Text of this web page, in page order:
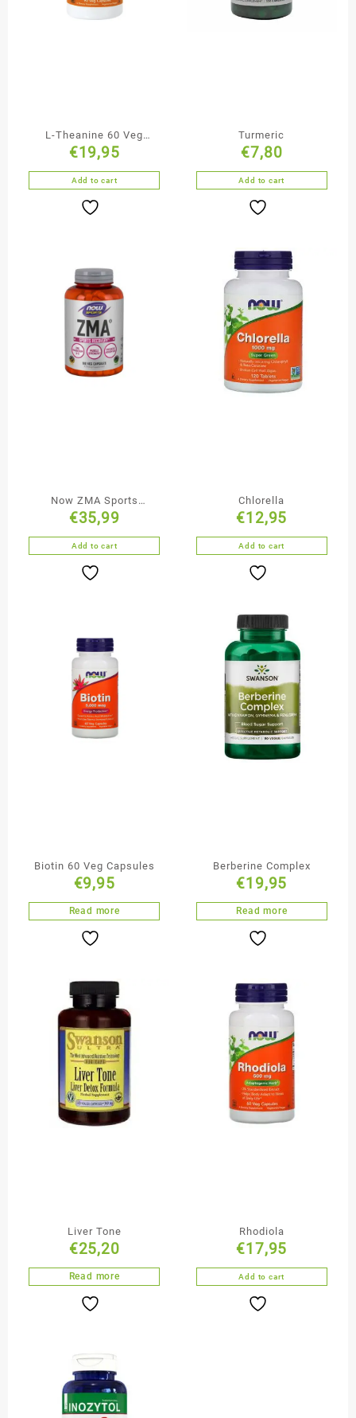
L-Theanine 60 Veg
Capsules
€19,95
Add to cart
Turmeric
€7,80
Add to cart
Now ZMA Sports
Recovery Supplement
180 Capsules
€35,99
Add to cart
Chlorella
€12,95
Add to cart
Biotin 60 Veg Capsules
€9,95
Read more
Berberine Complex
€19,95
Read more
Liver Tone
€25,20
Read more
Rhodiola
€17,95
Add to cart